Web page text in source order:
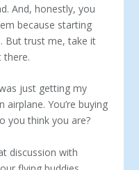
And, honestly, you
because starting
But trust me, take it
there.
just getting my
You’re buying
you think you are?
discussion with